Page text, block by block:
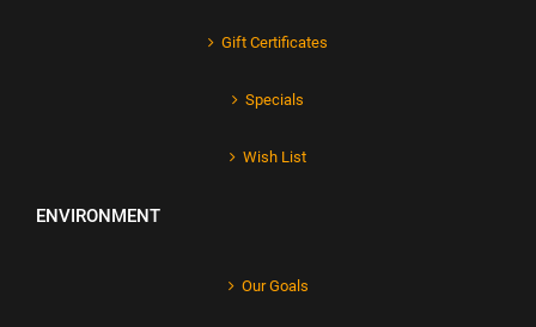
Gift Certificates
Specials
Wish List
ENVIRONMENT
Our Goals